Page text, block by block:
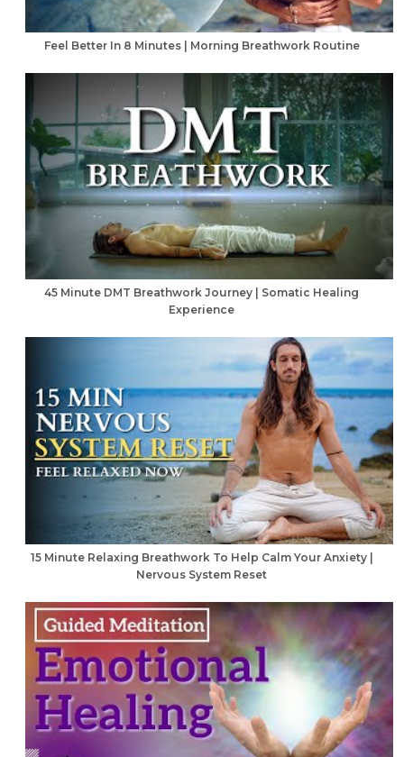
Feel Better In 8 Minutes | Morning Breathwork Routine
45 Minute DMT Breathwork Journey | Somatic Healing
Experience
15 Minute Relaxing Breathwork To Help Calm Your Anxiety |
Nervous System Reset